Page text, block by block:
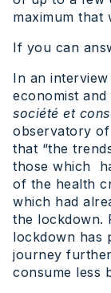
maximum that
If you can
In an
economist
société et
observatory
that “the
those which
of the health
which had
the lockdown.
lockdown has
journey
consume less